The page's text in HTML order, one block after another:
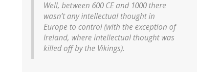
Well, between 600 CE and 1000 there
wasn’t any intellectual thought in
Europe to control (with the exception of
Ireland, where intellectual thought was
killed off by the Vikings).